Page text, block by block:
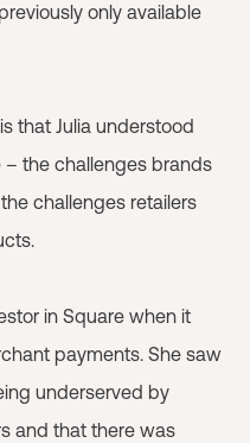
only available
that Julia understood
the challenges brands
challenges retailers
in Square when it
payments. She saw
underserved by
and that there was